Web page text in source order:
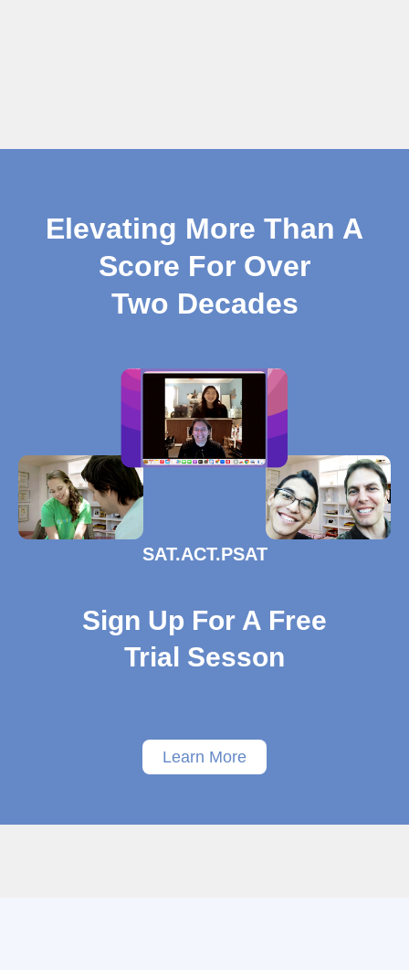
Elevating More Than A
Score For Over
Two Decades
SAT.ACT.PSAT
Sign Up For A Free
Trial Sesson
Learn More